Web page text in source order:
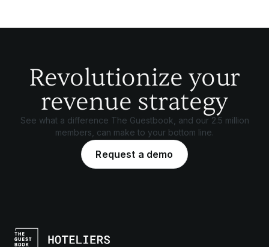
Revolutionize your
revenue strategy
See what a difference The Guestbook, and our 2.5 million
members, can make to your bottom line.
Request a demo